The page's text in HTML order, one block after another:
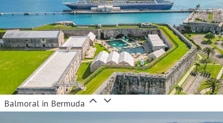
Balmoral in Bermuda